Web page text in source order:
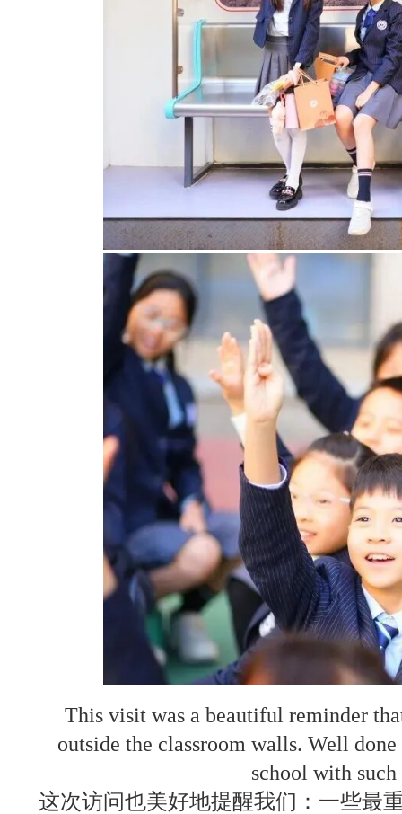
This visit was a beautiful reminder
outside the classroom walls. Well
school with
这次访问也美好地提醒我们：一些最